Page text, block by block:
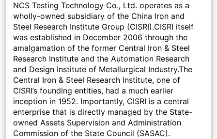
NCS Testing Technology Co., Ltd. operates as a
wholly-owned subsidiary of the China Iron and
Steel Research Institute Group (CISRI).CISRI itself
was established in December 2006 through the
amalgamation of the former Central Iron & Steel
Research Institute and the Automation Research
and Design Institute of Metallurgical Industry.The
Central Iron & Steel Research Institute, one of
CISRI’s founding entities, had a much earlier
inception in 1952. Importantly, CISRI is a central
enterprise that is directly managed by the State-
owned Assets Supervision and Administration
Commission of the State Council (SASAC).